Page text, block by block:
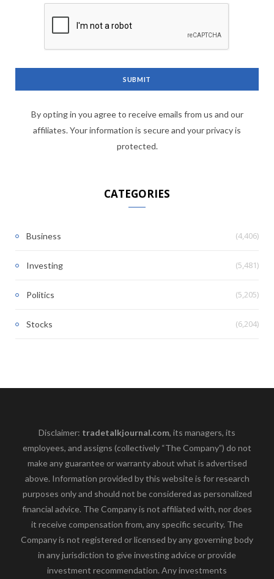
By opting in you agree to receive emails from us and our
affiliates. Your information is secure and your privacy is
protected.
CATEGORIES
Business (4,406)
Investing (5,481)
Politics (5,205)
Stocks (6,204)
Disclaimer: tradetalkjournal.com, its managers, its
employees, and assigns (collectively “The Company”) do not
make any guarantee or warranty about what is advertised
above. Information provided by this website is for research
purposes only and should not be considered as personalized
financial advice. The Company is not affiliated with, nor does
it receive compensation from, any specific security. The
Company is not registered or licensed by any governing body
in any jurisdiction to give investing advice or provide
investment recommendation. Any investments